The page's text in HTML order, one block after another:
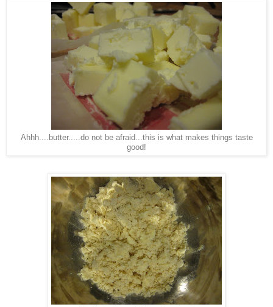
Ahhh....butter.....do not be afraid...this is what makes things taste
good!